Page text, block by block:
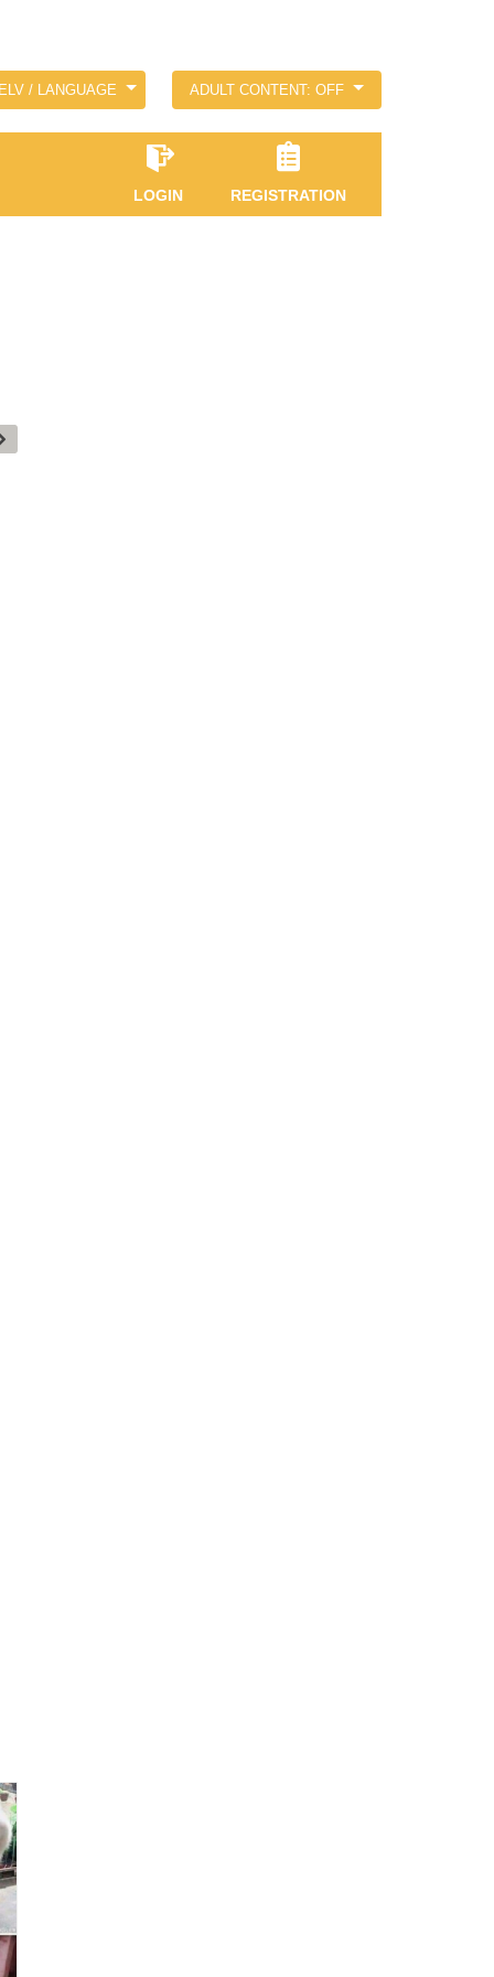
/ LANGUAGE ADULT CONTENT: OFF
LOGIN REGISTRATION